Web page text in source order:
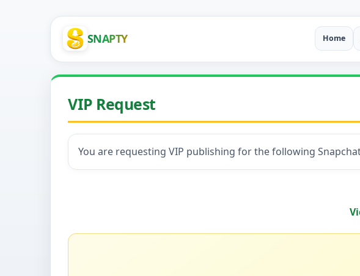
SNAPTY Home
VIP Request
You are requesting VIP publishing for the following